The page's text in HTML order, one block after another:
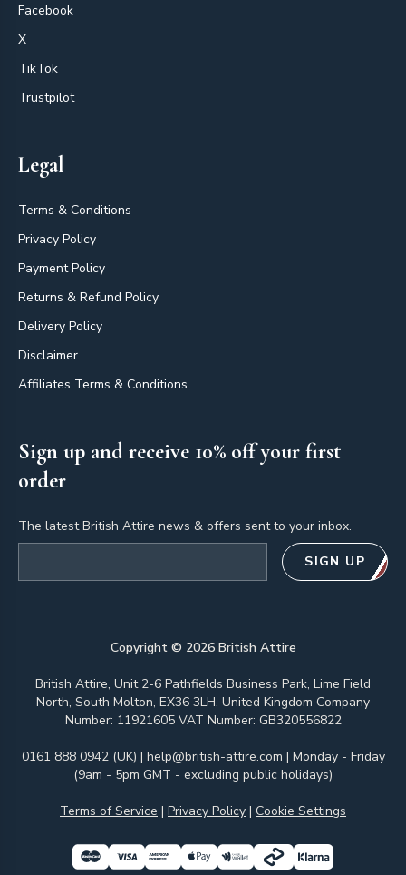
Facebook
X
TikTok
Trustpilot
Legal
Terms & Conditions
Privacy Policy
Payment Policy
Returns & Refund Policy
Delivery Policy
Disclaimer
Affiliates Terms & Conditions
Sign up and receive 10% off your first
order
The latest British Attire news & offers sent to your inbox.
SIGN UP
Copyright © 2026British Attire
British Attire, Unit 2-6 Pathfields Business Park, Lime Field
North, South Molton, EX36 3LH, United Kingdom Company
Number: 11921605 VAT Number: GB320556822
0161 888 0942 (UK) | help@british-attire.com | Monday - Friday
(9am - 5pm GMT - excluding public holidays)
Terms of Service | Privacy Policy | Cookie Settings